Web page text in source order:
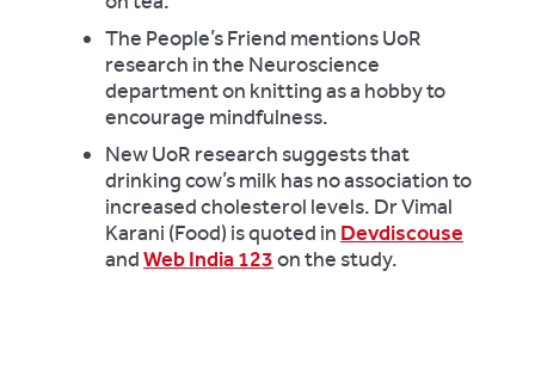
The People’s Friend mentions UoR
research in the Neuroscience
department on knitting as a hobby to
encourage mindfulness.
New UoR research suggests that
drinking cow’s milk has no association to
increased cholesterol levels. Dr Vimal
Karani (Food) is quoted in Devdiscouse
andWeb India 123on the study.